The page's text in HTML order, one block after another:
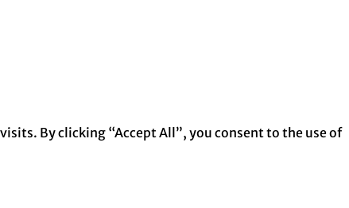
By clicking “Accept All”, you consent to the use of